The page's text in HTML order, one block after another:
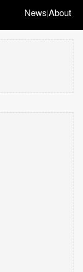
News|About